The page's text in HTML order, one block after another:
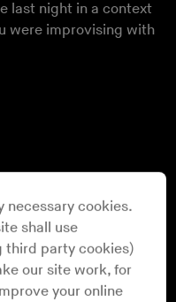
last night in a context
were improvising with
necessary cookies.
shall use
third party cookies)
our site work, for
your online